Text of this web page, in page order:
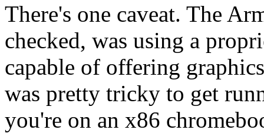
There's one caveat. The
checked, was using a
capable of offering
was pretty tricky to get
you're on an x86